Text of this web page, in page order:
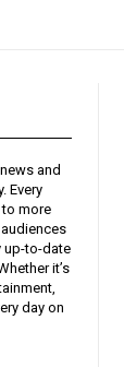
and
Every
to more
up-to-date
it’s
day on